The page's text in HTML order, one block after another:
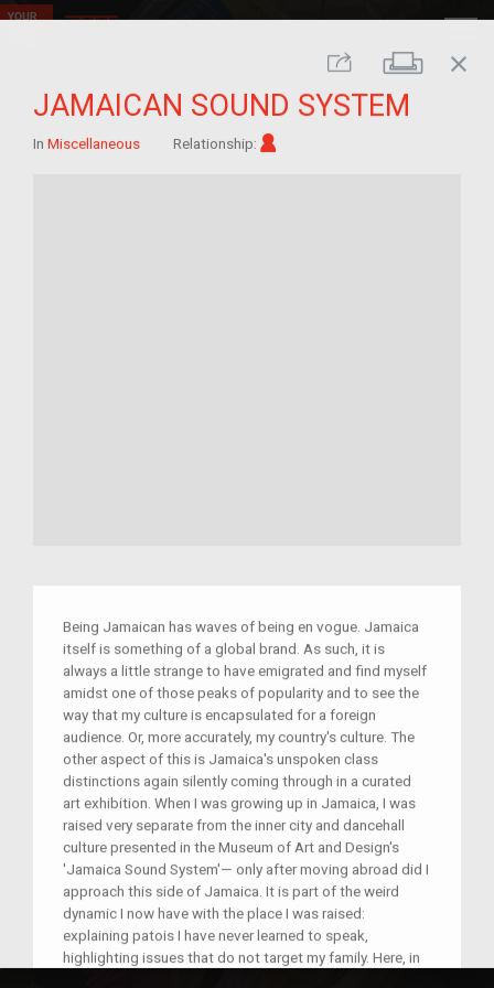
Share Print
close
JAMAICAN SOUND SYSTEM
In Miscellaneous Relationship:
Being Jamaican has waves of being en vogue. Jamaica
itself is something of a global brand. As such, it is
always a little strange to have emigrated and find myself
amidst one of those peaks of popularity and to see the
way that my culture is encapsulated for a foreign
audience. Or, more accurately, my country's culture. The
other aspect of this is Jamaica's unspoken class
distinctions again silently coming through in a curated
art exhibition. When I was growing up in Jamaica, I was
raised very separate from the inner city and dancehall
culture presented in the Museum of Art and Design's
'Jamaica Sound System'— only after moving abroad did I
approach this side of Jamaica. It is part of the weird
dynamic I now have with the place I was raised:
explaining patois I have never learned to speak,
highlighting issues that do not target my family. Here, in